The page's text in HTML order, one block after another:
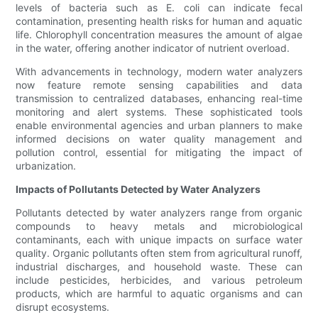
levels of bacteria such as E. coli can indicate fecal
contamination, presenting health risks for human and aquatic
life. Chlorophyll concentration measures the amount of algae
in the water, offering another indicator of nutrient overload.
With advancements in technology, modern water analyzers
now feature remote sensing capabilities and data
transmission to centralized databases, enhancing real-time
monitoring and alert systems. These sophisticated tools
enable environmental agencies and urban planners to make
informed decisions on water quality management and
pollution control, essential for mitigating the impact of
urbanization.
Impacts of Pollutants Detected by Water Analyzers
Pollutants detected by water analyzers range from organic
compounds to heavy metals and microbiological
contaminants, each with unique impacts on surface water
quality. Organic pollutants often stem from agricultural runoff,
industrial discharges, and household waste. These can
include pesticides, herbicides, and various petroleum
products, which are harmful to aquatic organisms and can
disrupt ecosystems.